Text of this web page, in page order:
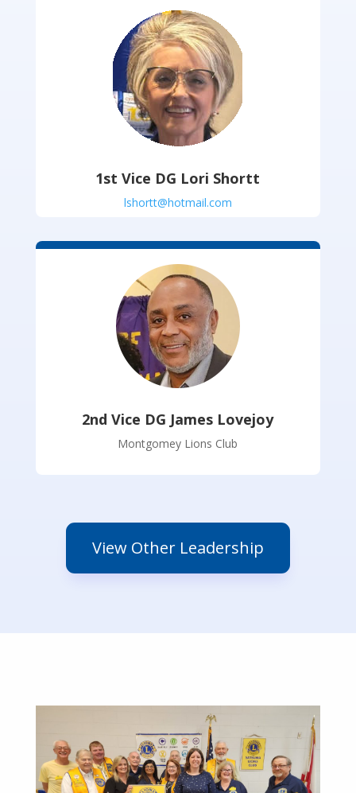
1st Vice DG Lori Shortt
lshortt@hotmail.com
2nd Vice DG James Lovejoy
Montgomey Lions Club
View Other Leadership